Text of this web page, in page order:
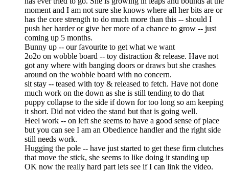
moment and I am not sure she knows where all her bits are or
has the core strength to do much more than this -- should I
push her harder or give her more of a chance to grow -- just
coming up 5 months.
Bunny up -- our favourite to get what we want
2o2o on wobble board -- toy distraction & release. Have not
got any where with banging doors or draws but she crashes
around on the wobble board with no concern.
sit stay -- teased with toy & released to fetch. Have not done
much work on the down as she is still tending to do that
puppy collapse to the side if down for too long so am keeping
it short. Did not video the stand but that is going well.
Heel work -- on left she seems to have a good sense of place
but you can see I am an Obedience handler and the right side
still needs work.
Hugging the pole -- have just started to get these firm clutches
that move the stick, she seems to like doing it standing up
OK now the really hard part lets see if I can link the video.